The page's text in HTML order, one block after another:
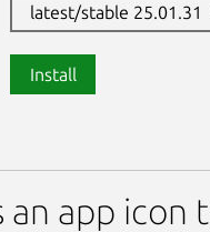
latest/stable 25.01.31
Install
an app icon